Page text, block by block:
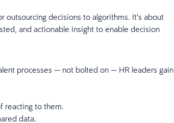
outsourcing decisions to algorithms. It’s about
and actionable insight to enable decision
processes — not bolted on — HR leaders gain
reacting to them.
data.